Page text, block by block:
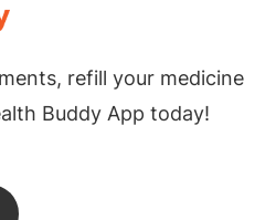
refill your medicine
Buddy App today!